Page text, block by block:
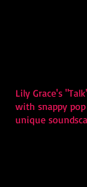
Lily Grace's
with snappy
unique